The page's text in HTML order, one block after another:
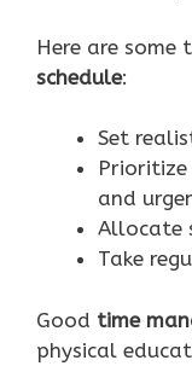
Here are some
schedule:
Set
and
Allocate
Take
Good time
physical